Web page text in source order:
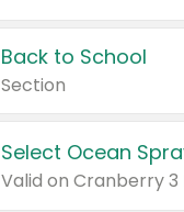
Back to School
Section
Select Ocean
Valid on Cranberry